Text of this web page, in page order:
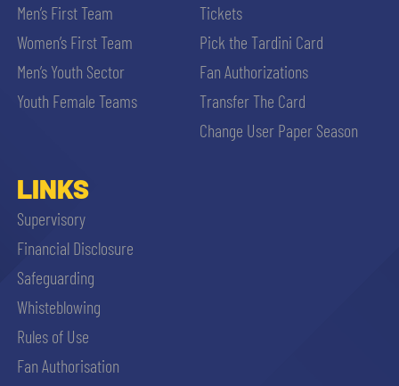
Men’s First Team
Women’s First Team
Men’s Youth Sector
Youth Female Teams
Tickets
Pick the Tardini Card
Fan Authorizations
Transfer The Card
Change User Paper Season
LINKS
Supervisory
Financial Disclosure
Safeguarding
Whisteblowing
Rules of Use
Fan Authorisation